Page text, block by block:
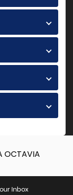
Inbox